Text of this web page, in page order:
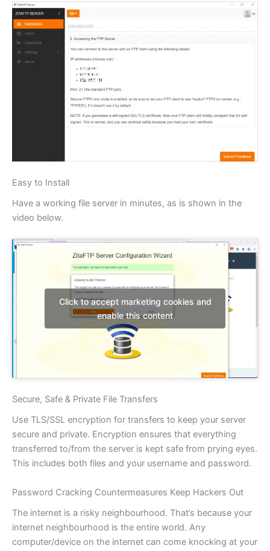
Easy to Install
Have a working file server in minutes, as is shown in the
video below.
Click to accept marketing cookies and
enable this content
Secure, Safe & Private File Transfers
Use TLS/SSL encryption for transfers to keep your server
secure and private. Encryption ensures that everything
transferred to/from the server is kept safe from prying eyes.
This includes both files and your username and password.
Password Cracking Countermeasures Keep Hackers Out
The internet is a risky neighbourhood. That’s because your
internet neighbourhood is the entire world. Any
computer/device on the internet can come knocking at your